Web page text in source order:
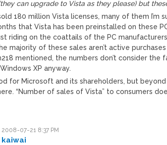
can upgrade to Vista as they please) but
180 million Vista licenses, many of them
that Vista has been preinstalled on these
riding on the coattails of the PC
majority of these sales aren’t active
mentioned, the numbers don’t consider
XP anyway.
for Microsoft and its shareholders, but
“Number of sales of Vista” to consumers
2008-07-21 8:37 PM
kaiwai